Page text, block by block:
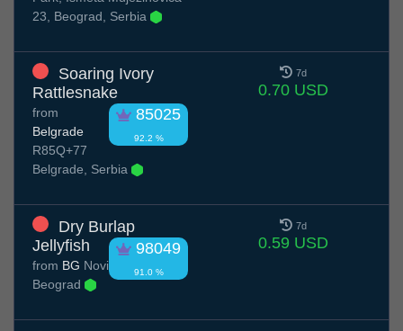
23, Beograd, Serbia
Soaring Ivory
Rattlesnake
85025
92.2 %
from
Belgrade
R85Q+77
Belgrade, Serbia
7d
0.70 USD
Dry Burlap
Jellyfish
98049
91.0 %
from BG Novi
Beograd
7d
0.59 USD